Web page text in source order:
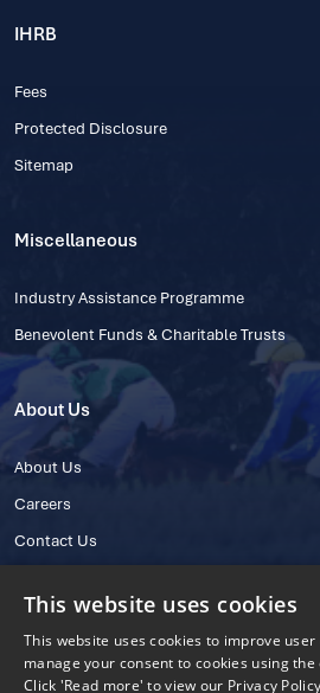
IHRB
Fees
Protected Disclosure
Sitemap
Miscellaneous
Industry Assistance Programme
Benevolent Funds & Charitable Trusts
About Us
About Us
Careers
Contact Us
This website uses cookies
This website uses cookies to improve
manage your consent to cookies using
Click 'Read more' to view our Privacy Policy